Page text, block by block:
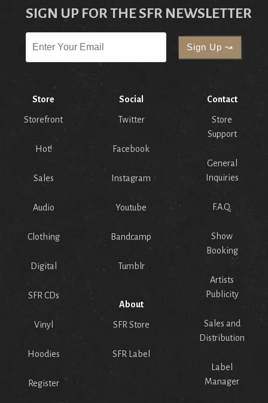
SIGN UP FOR THE SFR NEWSLETTER
Store
Storefront
Hot!
Sales
Audio
Clothing
Digital
SFR CDs
Vinyl
Hoodies
Register
Social
Twitter
Facebook
Instagram
Youtube
Bandcamp
Tumblr
About
SFR Store
SFR Label
Contact
Store
Support
General
Inquiries
F.A.Q.
Show
Booking
Artists
Publicity
Sales and
Distribution
Label
Manager